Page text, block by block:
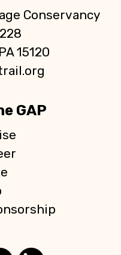
Conservancy
15120
GAP